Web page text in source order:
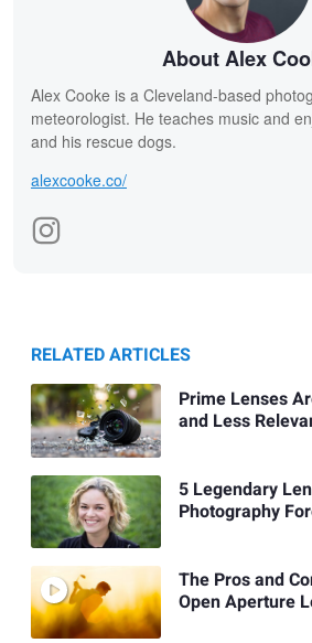
About Alex
Alex Cooke is a Cleveland-based
meteorologist. He teaches music and
and his rescue dogs.
alexcooke.co/
RELATED ARTICLES
Prime Lenses
and Less
5 Legendary
Photography
The Pros and
Open Aperture